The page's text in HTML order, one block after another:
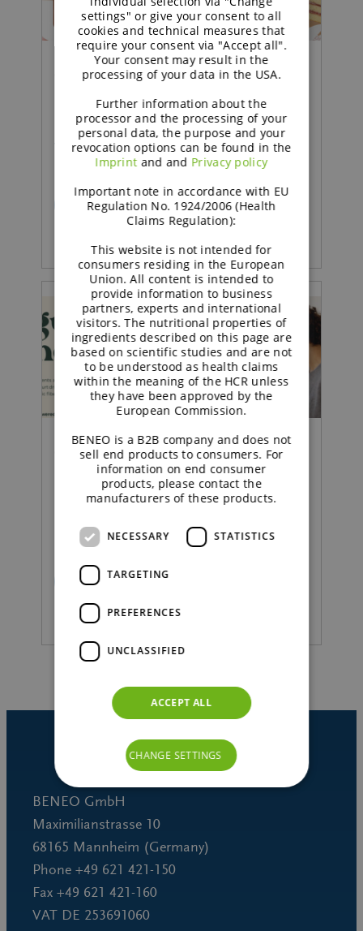
Concept |
Sustained soft sponge cake
with strawberry jam
READ MORE
Concept |
Sustained energy
strawberry yoghurt
READ MORE
BENEO GmbH
Maximilianstrasse 10
68165 Mannheim (Germany)
Phone +49 621 421-150
Fax +49 621 421-160
VAT DE 253691060
settings" or give your consent to all
cookies and technical measures that
require your consent via "Accept all".
Your consent may result in the
processing of your data in the USA.
Further information about the
processor and the processing of your
personal data, the purpose and your
revocation options can be found in the
Imprintand and Privacy policy
Important note in accordance with EU
Regulation No. 1924/2006 (Health
Claims Regulation):
This website is not intended for
consumers residing in the European
Union. All content is intended to
provide information to business
partners, experts and international
visitors. The nutritional properties of
ingredients described on this page are
based on scientific studies and are not
to be understood as health claims
within the meaning of the HCR unless
they have been approved by the
European Commission.
BENEO is a B2B company and does not
sell end products to consumers. For
information on end consumer
products, please contact the
manufacturers of these products.
NECESSARY STATISTICS
TARGETING
PREFERENCES
UNCLASSIFIED
ACCEPT ALL
CHANGE SETTINGS